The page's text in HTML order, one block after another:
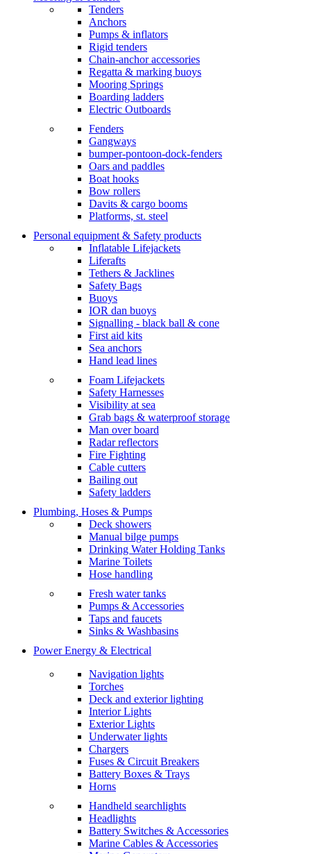
Tenders
Anchors
Pumps & inflators
Rigid tenders
Chain-anchor accessories
Regatta & marking buoys
Mooring Springs
Boarding ladders
Electric Outboards
Fenders
Gangways
bumper-pontoon-dock-fenders
Oars and paddles
Boat hooks
Bow rollers
Davits & cargo booms
Platforms, st. steel
Personal equipment & Safety products
Inflatable Lifejackets
Liferafts
Tethers & Jacklines
Safety Bags
Buoys
IOR dan buoys
Signalling - black ball & cone
First aid kits
Sea anchors
Hand lead lines
Foam Lifejackets
Safety Harnesses
Visibility at sea
Grab bags & waterproof storage
Man over board
Radar reflectors
Fire Fighting
Cable cutters
Bailing out
Safety ladders
Plumbing, Hoses & Pumps
Deck showers
Manual bilge pumps
Drinking Water Holding Tanks
Marine Toilets
Hose handling
Fresh water tanks
Pumps & Accessories
Taps and faucets
Sinks & Washbasins
Power Energy & Electrical
Navigation lights
Torches
Deck and exterior lighting
Interior Lights
Exterior Lights
Underwater lights
Chargers
Fuses & Circuit Breakers
Battery Boxes & Trays
Horns
Handheld searchlights
Headlights
Battery Switches & Accessories
Marine Cables & Accessories